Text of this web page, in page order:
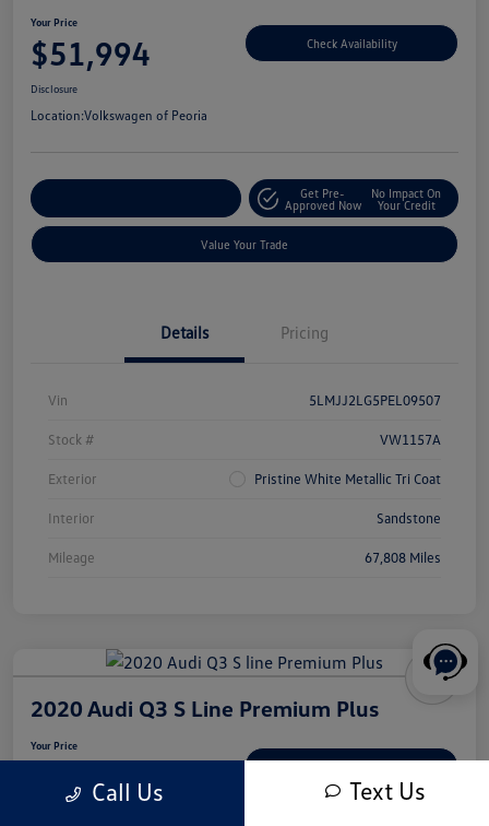
Your Price
$51,994 Check Availability
Disclosure
Location:Volkswagen of Peoria
Get Pre-
Approved Now
No Impact On
Your Credit
Value Your Trade
Details Pricing
Vin 5LMJJ2LG5PEL09507
Stock # VW1157A
Exterior Pristine White Metallic Tri Coat
Interior Sandstone
Mileage 67,808 Miles
2020 Audi Q3 S Line Premium Plus
Your Price
$18,539
Call Us Text Us